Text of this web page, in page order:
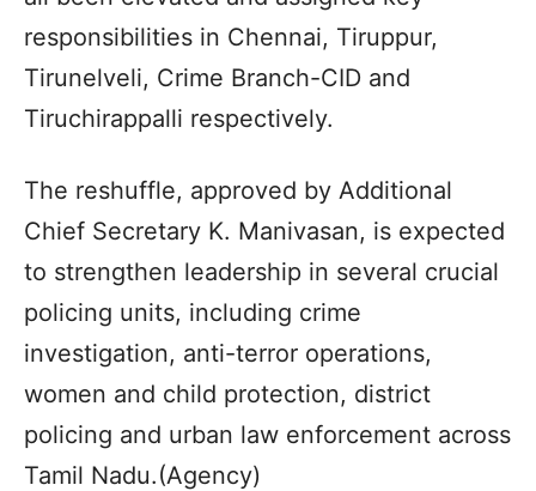
responsibilities in Chennai, Tiruppur,
Tirunelveli, Crime Branch-CID and
Tiruchirappalli respectively.
The reshuffle, approved by Additional
Chief Secretary K. Manivasan, is expected
to strengthen leadership in several crucial
policing units, including crime
investigation, anti-terror operations,
women and child protection, district
policing and urban law enforcement across
Tamil Nadu.(Agency)